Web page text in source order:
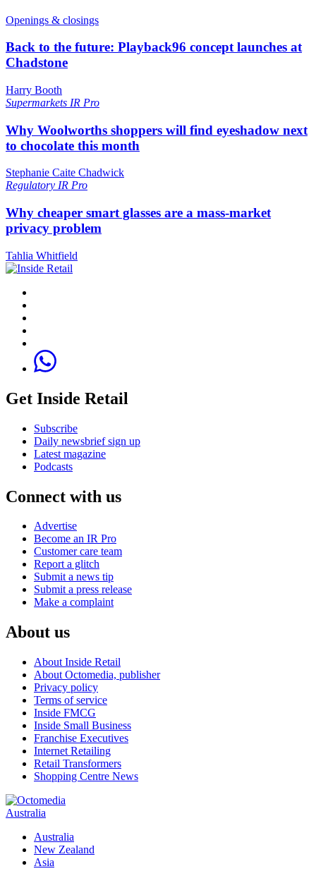
Openings & closings
Back to the future: Playback96 concept launches at
Chadstone
Harry Booth
Supermarkets IR Pro
Why Woolworths shoppers will find eyeshadow next
to chocolate this month
Stephanie Caite Chadwick
Regulatory IR Pro
Why cheaper smart glasses are a mass-market
privacy problem
Tahlia Whitfield
Get Inside Retail
Subscribe
Daily newsbrief sign up
Latest magazine
Podcasts
Connect with us
Advertise
Become an IR Pro
Customer care team
Report a glitch
Submit a news tip
Submit a press release
Make a complaint
About us
About Inside Retail
About Octomedia, publisher
Privacy policy
Terms of service
Inside FMCG
Inside Small Business
Franchise Executives
Internet Retailing
Retail Transformers
Shopping Centre News
Australia
Australia
New Zealand
Asia